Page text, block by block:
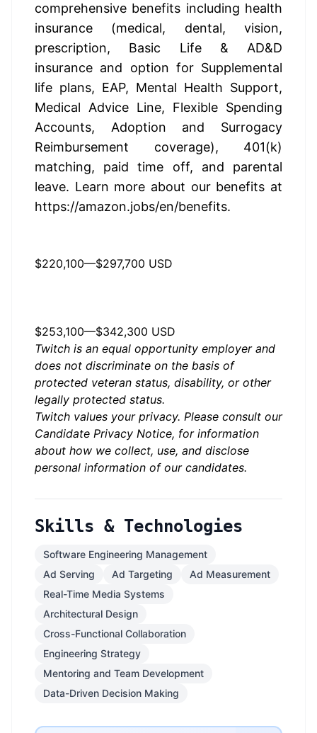
comprehensive benefits including health
insurance (medical, dental, vision,
prescription, Basic Life & AD&D
insurance and option for Supplemental
life plans, EAP, Mental Health Support,
Medical Advice Line, Flexible Spending
Accounts, Adoption and Surrogacy
Reimbursement coverage), 401(k)
matching, paid time off, and parental
https://amazon.jobs/en/benefits.
$220,100—$297,700 USD
$253,100—$342,300 USD
Twitch is an equal opportunity employer and
does not discriminate on the basis of
protected veteran status, disability, or other
legally protected status.
Twitch values your privacy. Please consult our
Candidate Privacy Notice, for information
about how we collect, use, and disclose
personal information of our candidates.
Skills & Technologies
Software Engineering Management
Ad Serving
Ad Targeting
Ad Measurement
Real-Time Media Systems
Architectural Design
Cross-Functional Collaboration
Engineering Strategy
Mentoring and Team Development
Data-Driven Decision Making